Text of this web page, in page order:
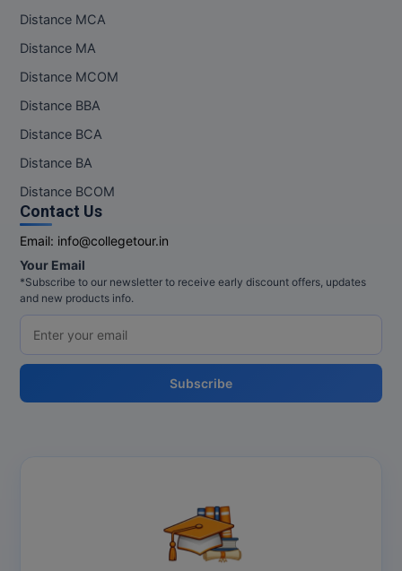
MS
MSW
MV.Sc
MVA
Nursing
Online MBA
Online MBA
Distance MCA
Distance MA
Distance MCOM
Distance BBA
Distance BCA
Distance BA
Distance BCOM
Contact Us
Email: info@collegetour.in
Your Email
*Subscribe to our newsletter to receive early discount offers, updates
and new products info.
Subscribe